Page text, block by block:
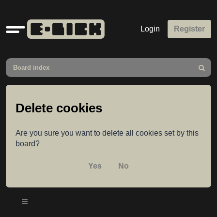
Quick
links
Login Register
Board index
Search
Delete cookies
Are you sure you want to delete all cookies set by this
board?